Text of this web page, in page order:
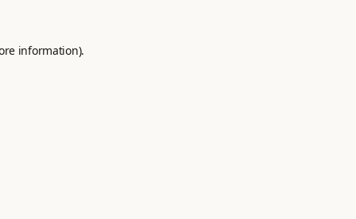
information).